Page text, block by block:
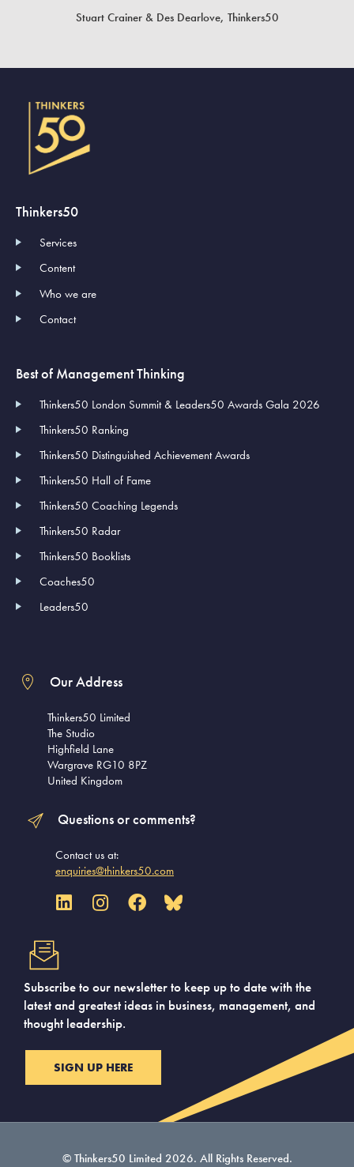
Stuart Crainer & Des Dearlove, Thinkers50
Thinkers50
Services
Content
Who we are
Contact
Best of Management Thinking
Thinkers50 London Summit & Leaders50 Awards Gala 2026
Thinkers50 Ranking
Thinkers50 Distinguished Achievement Awards
Thinkers50 Hall of Fame
Thinkers50 Coaching Legends
Thinkers50 Radar
Thinkers50 Booklists
Coaches50
Leaders50
Our Address
Thinkers50 Limited
The Studio
Highfield Lane
Wargrave RG10 8PZ
United Kingdom
Questions or comments?
Contact us at:
enquiries@thinkers50.com
Subscribe to our newsletter to keep up to date with the
latest and greatest ideas in business, management, and
thought leadership.
SIGN UP HERE
© Thinkers50 Limited 2026. All Rights Reserved.